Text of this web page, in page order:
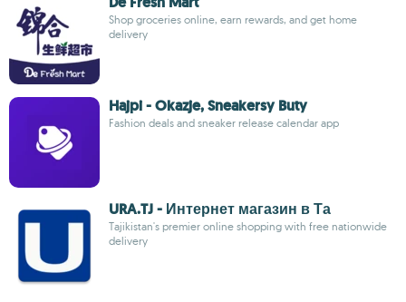
Shop groceries online, earn rewards, and get home
delivery
Hajpi - Okazje, Sneakersy Buty
Fashion deals and sneaker release calendar app
URA.TJ - Интернет магазин в Та
Tajikistan's premier online shopping with free nationwide
delivery